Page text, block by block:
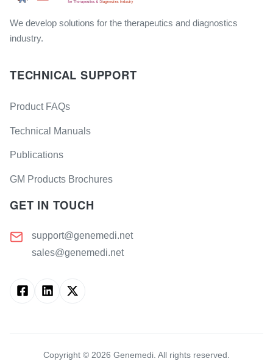
We develop solutions for the therapeutics and diagnostics
industry.
TECHNICAL SUPPORT
Product FAQs
Technical Manuals
Publications
GM Products Brochures
GET IN TOUCH
support@genemedi.net
sales@genemedi.net
Copyright © 2026 Genemedi. All rights reserved.